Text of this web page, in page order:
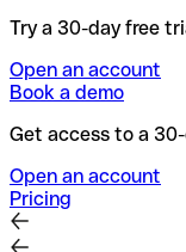
Try a 30-day free
Open an account
Book a demo
Get access to a
Open an account
Pricing